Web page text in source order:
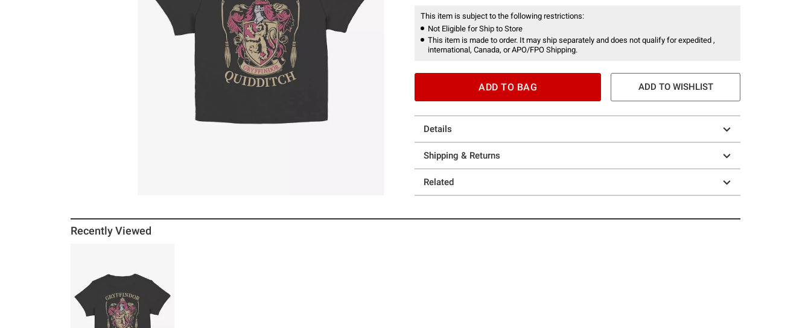
This item is subject to the following restrictions:
Not Eligible for Ship to Store
This item is made to order. It may ship separately and does not qualify for expedited ,
international, Canada, or APO/FPO Shipping.
ADD TO BAG ADD TO WISHLIST
Details
Shipping & Returns
Related
Recently Viewed